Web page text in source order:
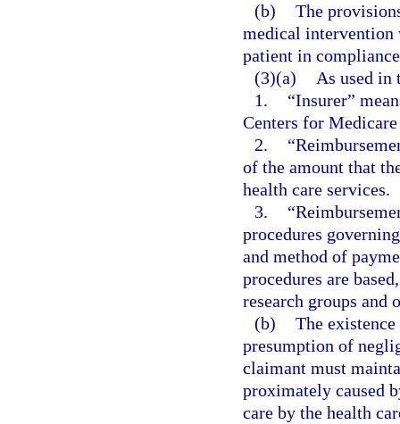
(b) The
medical intervention
patient in
(3)(a)
As used in
1.
“Insurer”
Centers for
2.
of the amount that
health care services.
3.
procedures
and method of
procedures are
research groups and
(b) The
presumption of
claimant must
proximately caused
care by the health